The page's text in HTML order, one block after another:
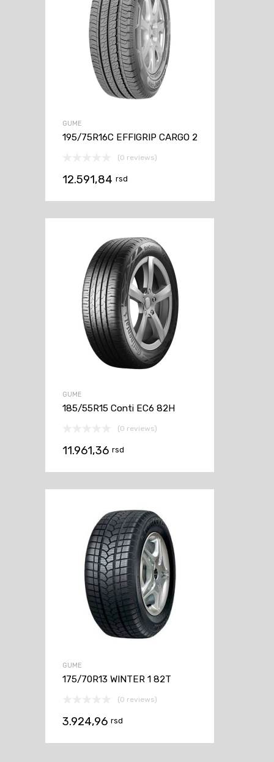
GUME
195/75R16C EFFIGRIP CARGO 2
(0 reviews)
12.591,84 rsd
GUME
185/55R15 Conti EC6 82H
(0 reviews)
11.961,36 rsd
GUME
175/70R13 WINTER 1 82T
(0 reviews)
3.924,96 rsd